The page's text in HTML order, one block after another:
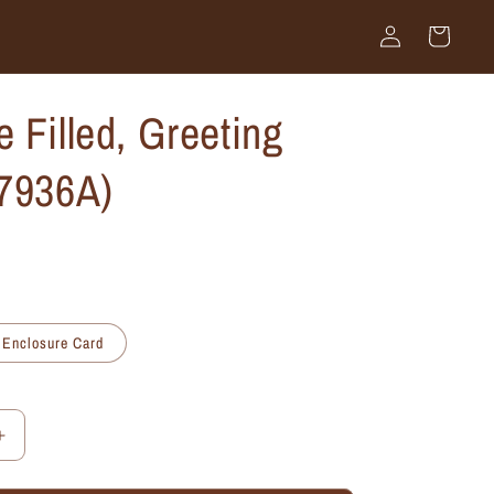
Log
in
Cart
Filled, Greeting
Enclosure Card
Increase